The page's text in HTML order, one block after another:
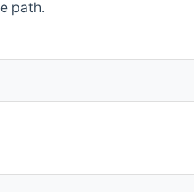
path.